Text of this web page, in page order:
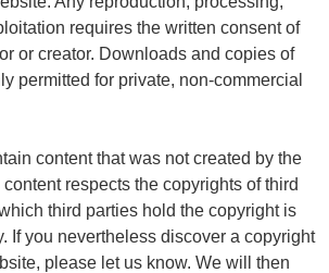
requires the written consent of
or creator. Downloads and copies of
permitted for private, non-commercial
content that was not created by the
respects the copyrights of third
third parties hold the copyright is
If you nevertheless discover a copyright
please let us know. We will then